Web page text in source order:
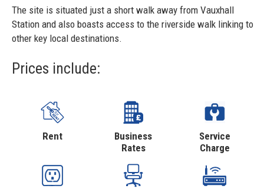
The site is situated just a short walk away from Vauxhall
Station and also boasts access to the riverside walk linking to
other key local destinations.
Prices include:
Rent
Business
Rates
Service
Charge